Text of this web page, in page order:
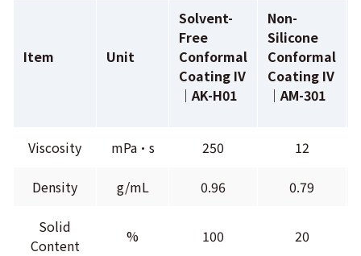
Item Unit
Solvent-
Free
Conformal
Coating IV
｜AK-H01
Non-
Silicone
Conformal
Coating IV
｜AM-301
Viscosity mPa•s 250 12
Density g/mL 0.96 0.79
Solid
Content
% 100 20